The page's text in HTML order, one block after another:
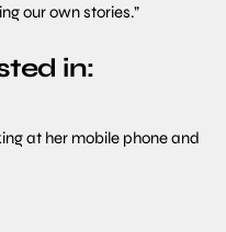
our own stories.”
in: